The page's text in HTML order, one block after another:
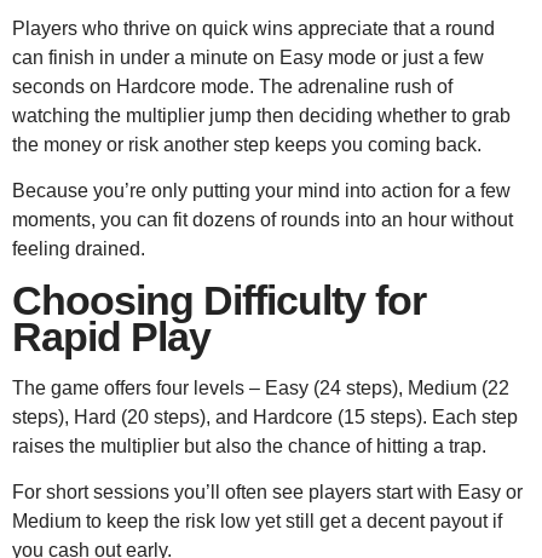
Players who thrive on quick wins appreciate that a round
can finish in under a minute on Easy mode or just a few
seconds on Hardcore mode. The adrenaline rush of
watching the multiplier jump then deciding whether to grab
the money or risk another step keeps you coming back.
Because you’re only putting your mind into action for a few
moments, you can fit dozens of rounds into an hour without
feeling drained.
Choosing Difficulty for
Rapid Play
The game offers four levels – Easy (24 steps), Medium (22
steps), Hard (20 steps), and Hardcore (15 steps). Each step
raises the multiplier but also the chance of hitting a trap.
For short sessions you’ll often see players start with Easy or
Medium to keep the risk low yet still get a decent payout if
you cash out early.